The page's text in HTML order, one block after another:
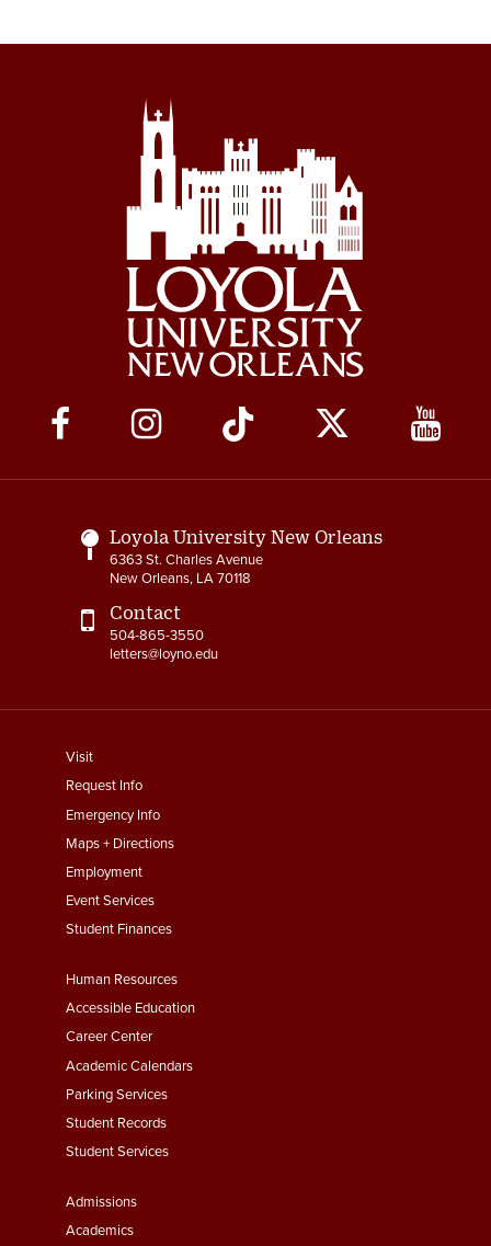
Social
Media
Links
Loyola University New Orleans
6363 St. Charles Avenue
New Orleans, LA 70118
Contact
504-865-3550
letters@loyno.edu
footer
menu
First
Visit
Request Info
Emergency Info
Maps + Directions
Employment
Event Services
Student Finances
Footer
Menu
Second
Human Resources
Accessible Education
Career Center
Academic Calendars
Parking Services
Student Records
Student Services
Footer
Menu
Admissions
Academics